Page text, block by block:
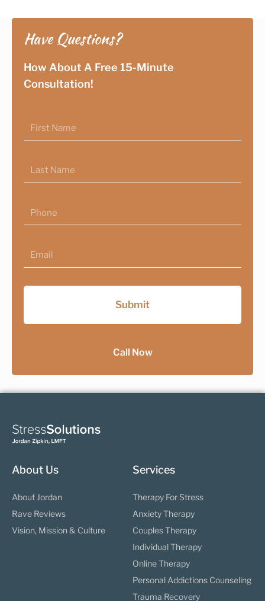
Have Questions?
How About A Free 15-Minute
Consultation!
Last
Email
Submit
Call Now
About Us
About Jordan
Rave Reviews
Vision, Mission & Culture
Services
Therapy For Stress
Anxiety Therapy
Couples Therapy
Individual Therapy
Online Therapy
Personal Addictions Counseling
Trauma Recovery